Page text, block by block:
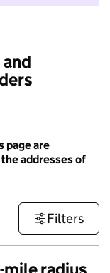
page are
addresses of
Filters